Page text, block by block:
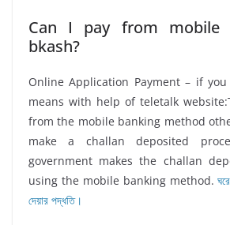
Can I pay from mobile
bkash?
Online Application Payment – if
means with help of teletalk
from the mobile banking method
make a challan deposited
government makes the challan
using the mobile banking method.
দেয়ার পদ্ধতি।